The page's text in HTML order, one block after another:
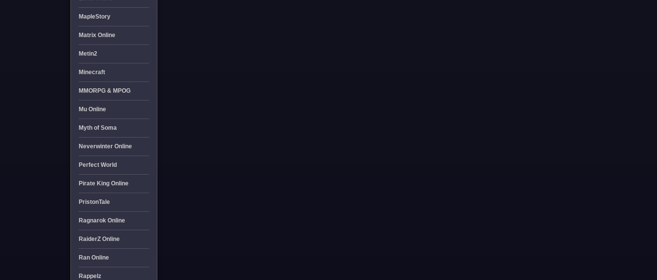
MapleStory
Matrix Online
Metin2
Minecraft
MMORPG & MPOG
Mu Online
Myth of Soma
Neverwinter Online
Perfect World
Pirate King Online
PristonTale
Ragnarok Online
RaiderZ Online
Ran Online
Rappelz